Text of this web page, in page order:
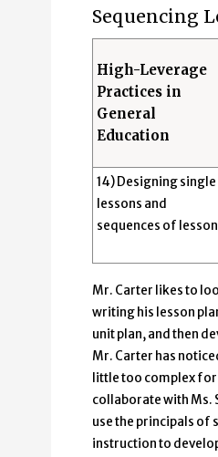
Sequencing
High-Leverage
Practices in
General
Education
14) Designing single
lessons and
sequences of
Mr. Carter likes to
writing his lesson
unit plan, and then
Mr. Carter has
little too complex for
collaborate with Ms.
use the principals of
instruction to